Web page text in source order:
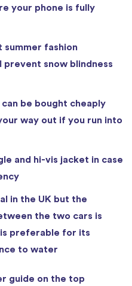
your phone is fully
summer fashion
prevent snow blindness
can be bought cheaply
way out if you run into
and hi-vis jacket in case
in the UK but the
the two cars is
preferable for its
to water
guide on the top